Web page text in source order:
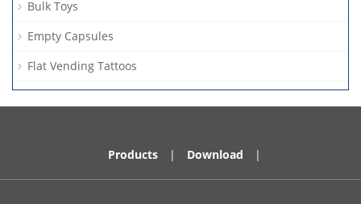
Bulk Toys
Empty Capsules
Flat Vending Tattoos
Products | Download |